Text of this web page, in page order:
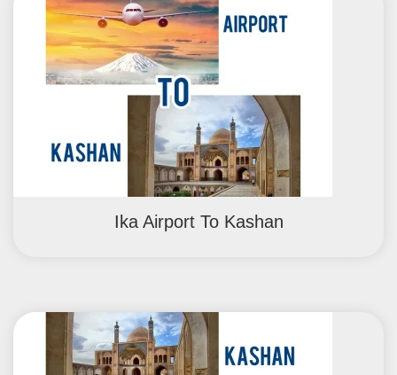
Ika Airport To Kashan